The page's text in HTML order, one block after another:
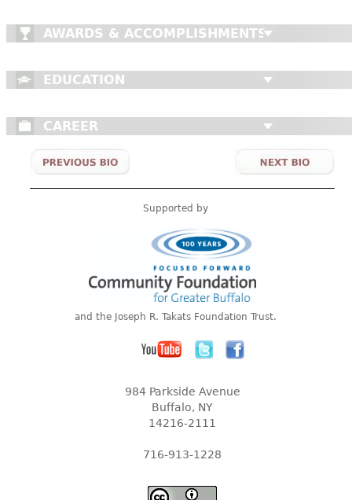
AWARDS & ACCOMPLISHMENTS
EDUCATION
CAREER
Supported by
and the Joseph R. Takats Foundation Trust.
984 Parkside Avenue
Buffalo, NY
14216-2111
716-913-1228